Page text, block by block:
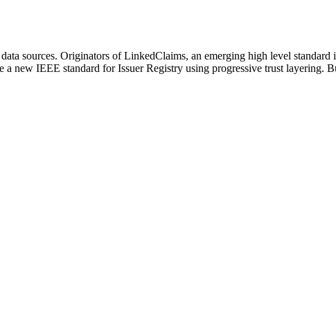
sources. Originators of LinkedClaims, an emerging high level standard
new IEEE standard for Issuer Registry using progressive trust layering.